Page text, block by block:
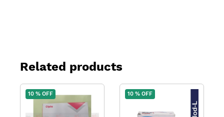
Related products
10 % OFF 10 % OFF